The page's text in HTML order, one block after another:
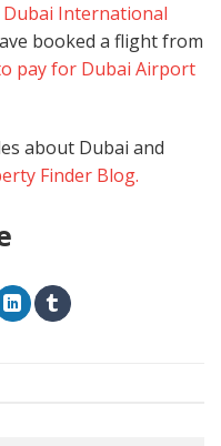
Dubai International
booked a flight from
pay for Dubai Airport
about Dubai and
Finder Blog.